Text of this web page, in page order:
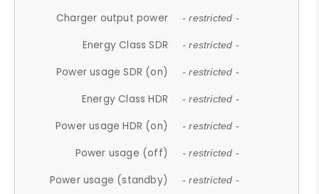
Charger output power - restricted -
Energy Class SDR - restricted -
Power usage SDR (on) - restricted -
Energy Class HDR - restricted -
Power usage HDR (on) - restricted -
Power usage (off) - restricted -
Power usage (standby) - restricted -